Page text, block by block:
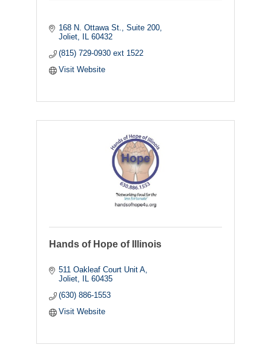
168 N. Ottawa St., Suite 200
Joliet
60432
(815) 729-0930 ext 1522
Visit Website
Hands of Hope of Illinois
511 Oakleaf Court Unit A
Joliet
60435
(630) 886-1553
Visit Website